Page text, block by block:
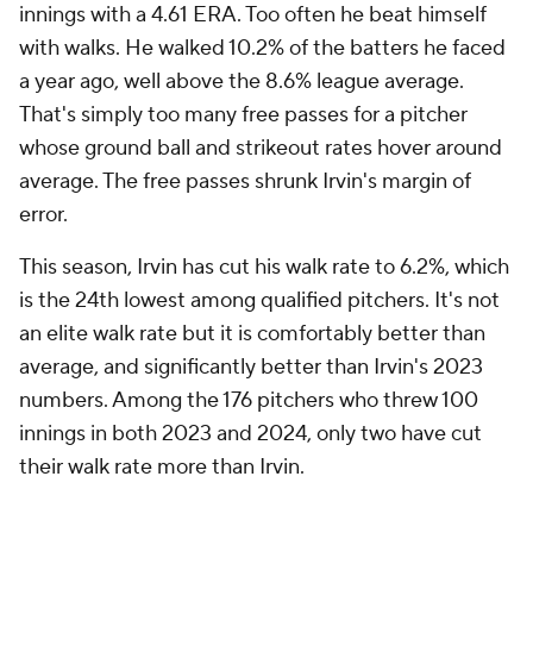
an elite walk rate but it is comfortably better than
average, and significantly better than Irvin's 2023
numbers. Among the 176 pitchers who threw 100
innings in both 2023 and 2024, only two have cut
their walk rate more than Irvin.
2023 BB%
Nick Martinez
Jack Flaherty 10.2%` 5.5%
-4.7%
Jake Irvin
10.2% 6.2% -4.0%
Irvin has a history of strong walk rates in the minors.
For him, the 2023 walk rate is the outlier, not 2024.
This seems like a simple case of a young pitcher